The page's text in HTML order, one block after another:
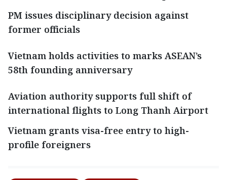
PM issues disciplinary decision against
former officials
Vietnam holds activities to marks ASEAN’s
58th founding anniversary
Aviation authority supports full shift of
international flights to Long Thanh Airport
Vietnam grants visa-free entry to high-
profile foreigners